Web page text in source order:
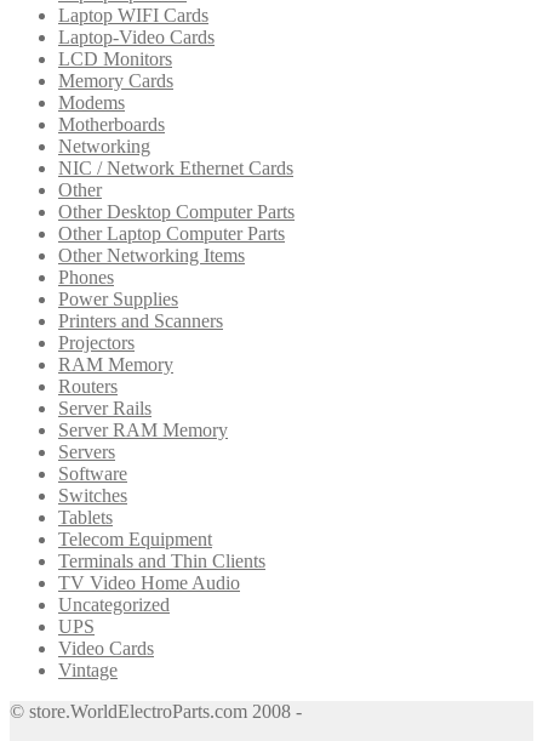
Laptop WIFI Cards
Laptop-Video Cards
LCD Monitors
Memory Cards
Modems
Motherboards
Networking
NIC / Network Ethernet Cards
Other
Other Desktop Computer Parts
Other Laptop Computer Parts
Other Networking Items
Phones
Power Supplies
Printers and Scanners
Projectors
RAM Memory
Routers
Server Rails
Server RAM Memory
Servers
Software
Switches
Tablets
Telecom Equipment
Terminals and Thin Clients
TV Video Home Audio
Uncategorized
UPS
Video Cards
Vintage
© store.WorldElectroParts.com 2008 -